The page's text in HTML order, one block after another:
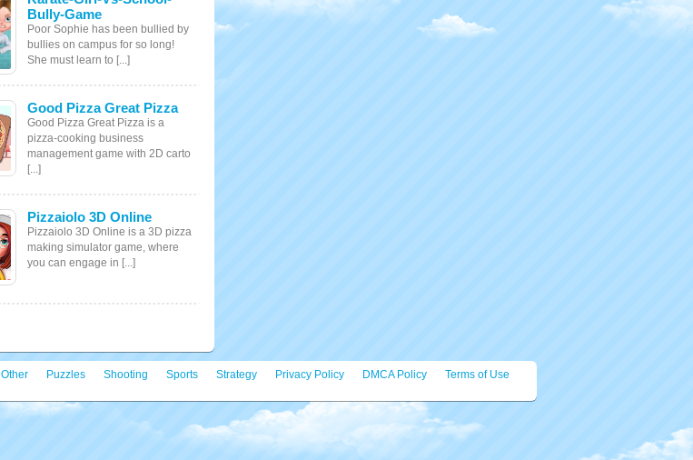
Bully-Game
Poor Sophie has been bullied by
bullies on campus for so long!
She must learn to [...]
Good Pizza Great Pizza
Good Pizza Great Pizza is a
pizza-cooking business
management game with 2D carto
[...]
Pizzaiolo 3D Online
Pizzaiolo 3D Online is a 3D pizza
making simulator game, where
you can engage in [...]
Other Puzzles Shooting Sports Strategy Privacy Policy DMCA Policy
Terms of Use